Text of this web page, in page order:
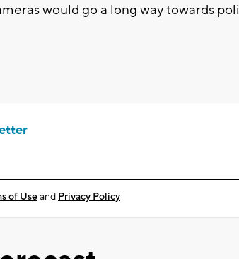
would go a long way towards
of Useand Privacy Policy